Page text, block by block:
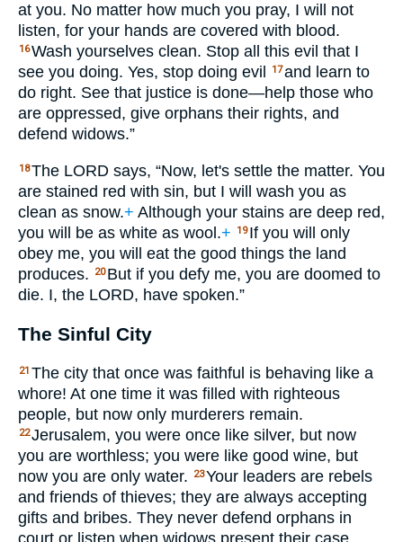
at you. No matter how much you pray, I will not
listen, for your hands are covered with blood.
16Wash yourselves clean. Stop all this evil that I
see you doing. Yes, stop doing evil
17and learn to
do right. See that justice is done—help those who
are oppressed, give orphans their rights, and
defend widows.”
18The LORD says, “Now, let's settle the matter. You
are stained red with sin, but I will wash you as
clean as snow.+ Although your stains are deep red,
you will be as white as wool.+ 19 If you will only
obey me, you will eat the good things the land
produces.
20 But if you defy me, you are doomed to
die. I, the LORD, have spoken.”
The Sinful City
21 The city that once was faithful is behaving like a
whore! At one time it was filled with righteous
people, but now only murderers remain.
22Jerusalem, you were once like silver, but now
you are worthless; you were like good wine, but
now you are only water.
23Your leaders are rebels
and friends of thieves; they are always accepting
gifts and bribes. They never defend orphans in
court or listen when widows present their case.